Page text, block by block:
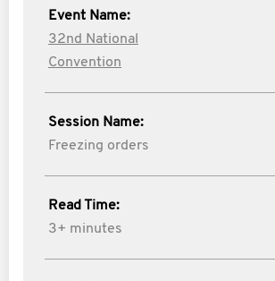
Event Name:
32nd National
Convention
Session Name:
Freezing orders
Read Time:
3+ minutes